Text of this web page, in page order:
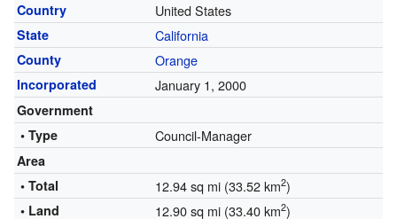
Country United States
State California
County Orange
Incorporated January 1, 2000
Government
• Type
Council-Manager
Area
• Total
12.94 sq mi (33.52 km2)
• Land 12.90 sq mi (33.40 km2)